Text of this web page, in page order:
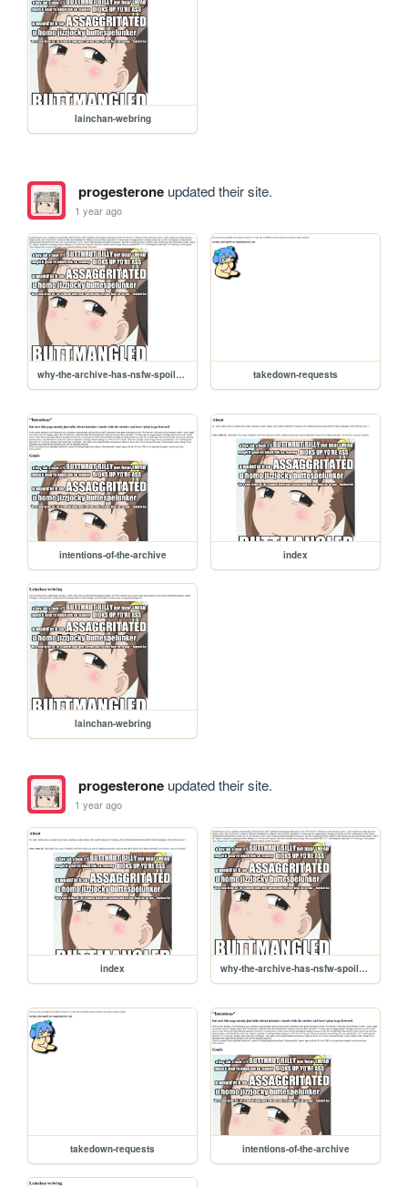
lainchan-webring
progesteroneupdated their site.
1 year ago
why-the-archive-has-nsfw-spoilers takedown-requests
intentions-of-the-archive index
lainchan-webring
progesteroneupdated their site.
1 year ago
index why-the-archive-has-nsfw-spoilers
takedown-requests intentions-of-the-archive